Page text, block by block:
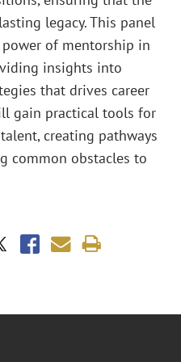
legacy. This panel
of mentorship in
insights into
that drives career
gain practical tools for
creating pathways
common obstacles to